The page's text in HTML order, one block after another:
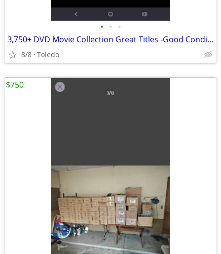
• • •
3,750+ DVD Movie Collection Great Titles -Good Condition
8/8 Toledo
$750